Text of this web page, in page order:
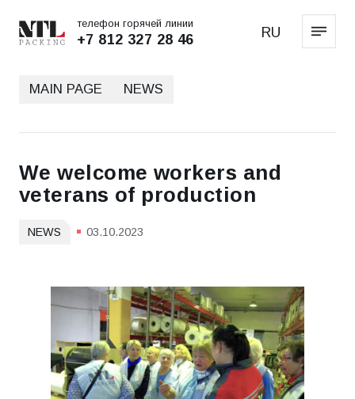
телефон горячей линии
+7 812 327 28 46 RU
MAIN PAGE NEWS
We welcome workers and
veterans of production
NEWS 03.10.2023